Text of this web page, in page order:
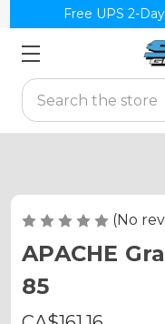
Free UPS 2-
Search
(No
APACHE
85